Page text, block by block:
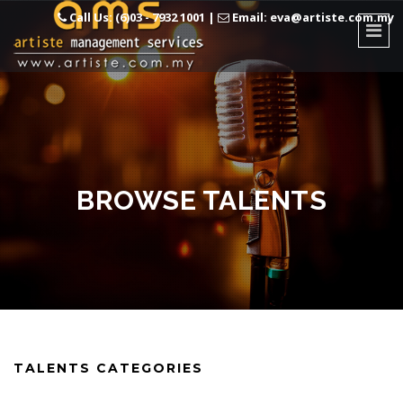
Call Us: (6)03 - 7932 1001 | Email: eva@artiste.com.my
BROWSE TALENTS
TALENTS CATEGORIES